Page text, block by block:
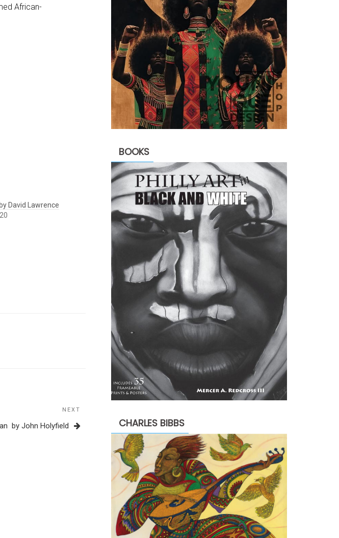
African-
David Lawrence
Post
NEXT
by John Holyfield
BOOKS
CHARLES BIBBS